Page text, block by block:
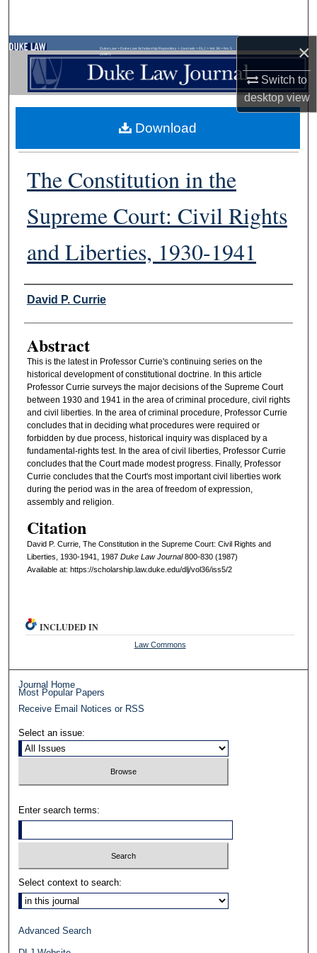
×
Switch to
desktopview
Browse Collections
My Account
About
Digital Commons Network™
Duke Law>Duke Law Scholarship Repository> Journals >DLJ >Vol. 36>No. 5
(1987)
The Constitution in the
Supreme Court: Civil Rights
and Liberties, 1930-1941
Authors
David P. Currie
Abstract
This is the latest in Professor Currie's continuing series on the
historical development of constitutional doctrine. In this article
Professor Currie surveys the major decisions of the Supreme Court
between 1930 and 1941 in the area of criminal procedure, civil rights
and civil liberties. In the area of criminal procedure, Professor Currie
concludes that in deciding what procedures were required or
forbidden by due process, historical inquiry was displaced by a
fundamental-rights test. In the area of civil liberties, Professor Currie
concludes that the Court made modest progress. Finally, Professor
Currie concludes that the Court's most important civil liberties work
during the period was in the area of freedom of expression,
assembly and religion.
Citation
David P. Currie, The Constitution in the Supreme Court: Civil Rights and
Liberties, 1930-1941, 1987 DukeL awJournal800-830 (1987)
Available at: https://scholarship.law.duke.edu/dlj/vol36/iss5/2
Download
INCLUDED IN
Law Commons
Journal Home
Most Popular Papers
Receive Email Notices or RSS
Select an issue:
Enter search terms:
Select context to search:
Advanced Search